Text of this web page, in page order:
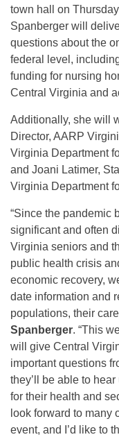
town hall on
Spanberger will
questions about the
federal level,
funding for nursing
Central Virginia and
Additionally, she will
Director, AARP
Virginia Department
and Joani Latimer,
Virginia Department
“Since the pandemic
significant and often
Virginia seniors and
public health crisis
economic recovery,
date information and
populations, their
Spanberger. “This
will give Central
important questions
they’ll be able to
for their health and
look forward to many
event, and I’d like to